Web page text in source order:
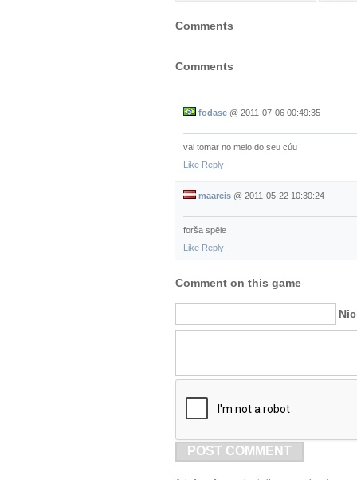
Comments
Comments
fodase @ 2011-07-06 00:49:35
vai tomar no meio do seu cúu
Like Reply
maarcis @ 2011-05-22 10:30:24
forša spēle
Like Reply
Comment on this game
POST COMMENT